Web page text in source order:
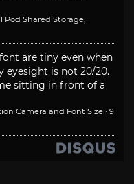
Shared Storage,
are tiny even when
eyesight is not 20/20.
sitting in front of a
Camera and Font Size · 9